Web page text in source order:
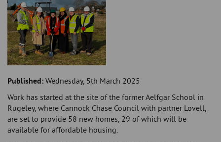
Published: Wednesday, 5th March 2025
Work has started at the site of the former Aelfgar School in
Rugeley, where Cannock Chase Council with partner Lovell,
are set to provide 58 new homes, 29 of which will be
available for affordable housing.